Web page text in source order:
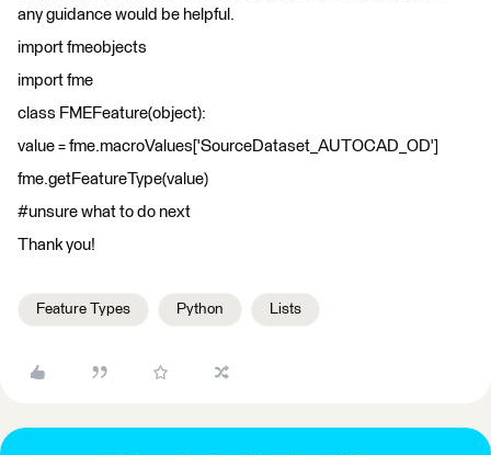
any guidance would be helpful.
import fmeobjects
import fme
class FMEFeature(object):
value = fme.macroValues['SourceDataset_AUTOCAD_OD']
fme.getFeatureType(value)
#unsure what to do next
Thank you!
Feature Types Python Lists